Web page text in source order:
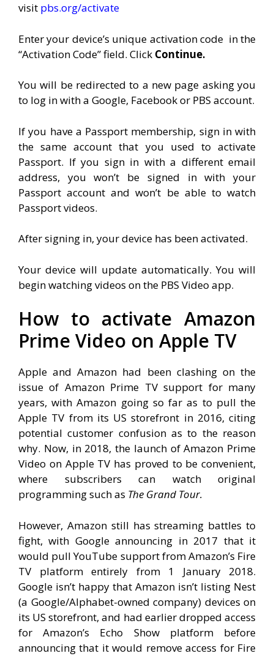
visit pbs.org/activate
Enter your device’s unique activation code in the
“Activation Code” field. Click Continue.
You will be redirected to a new page asking you
to log in with a Google, Facebook or PBS account.
If you have a Passport membership, sign in with
the same account that you used to activate
Passport. If you sign in with a different email
address, you won’t be signed in with your
Passport account and won’t be able to watch
Passport videos.
After signing in, your device has been activated.
Your device will update automatically. You will
begin watching videos on the PBS Video app.
How to activate Amazon
Prime Video on Apple TV
Apple and Amazon had been clashing on the
issue of Amazon Prime TV support for many
years, with Amazon going so far as to pull the
Apple TV from its US storefront in 2016, citing
potential customer confusion as to the reason
why. Now, in 2018, the launch of Amazon Prime
Video on Apple TV has proved to be convenient,
where subscribers can watch original
programming such as The Grand Tour.
However, Amazon still has streaming battles to
fight, with Google announcing in 2017 that it
would pull YouTube support from Amazon’s Fire
TV platform entirely from 1 January 2018.
Google isn’t happy that Amazon isn’t listing Nest
(a Google/Alphabet-owned company) devices on
its US storefront, and had earlier dropped access
for Amazon’s Echo Show platform before
announcing that it would remove access for Fire